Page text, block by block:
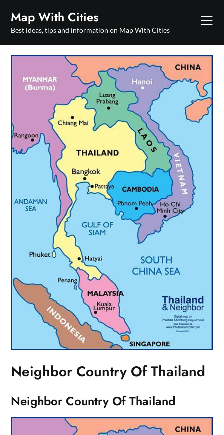
content
Map With Cities
Best ideas, tips and information on Map With Cities
Neighbor Country Of Thailand
Neighbor Country Of Thailand